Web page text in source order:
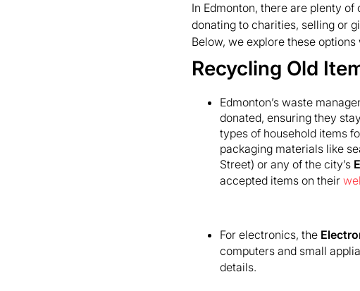
In Edmonton, there are plenty
donating to charities, selling or
Below, we explore these
Recycling Old
Edmonton’s waste
donated, ensuring they
types of household items
packaging materials like
Street) or any of the city’s
accepted items on their
For electronics, the
computers and small
details.